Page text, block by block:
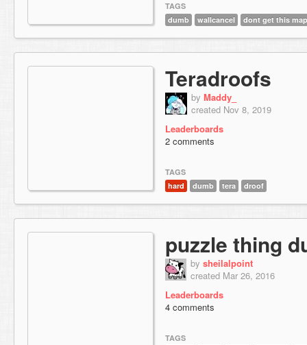
TAGS
dumb
wallcancel dont get this map
Teradroofs
by Maddy_
created Nov 8, 2019
Leaderboards
2 comments
TAGS
hard
dumb tera droof
puzzle thing
by sheilalpoint
created Mar 26, 2016
Leaderboards
4 comments
TAGS